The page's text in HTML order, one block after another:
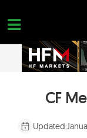
content
BROKERS TO AVOID
CF
Updated: